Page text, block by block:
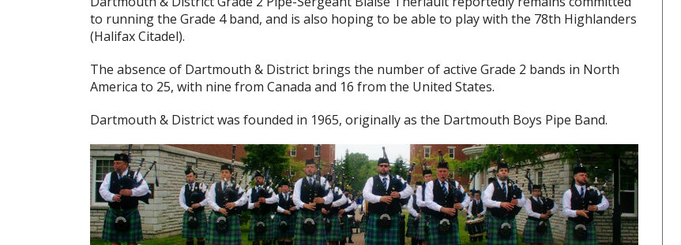
to running the Grade 4 band, and is also hoping to be able to play with the 78th Highlanders
(Halifax Citadel).
The absence of Dartmouth & District brings the number of active Grade 2 bands in North
America to 25, with nine from Canada and 16 from the United States.
Dartmouth & District was founded in 1965, originally as the Dartmouth Boys Pipe Band.